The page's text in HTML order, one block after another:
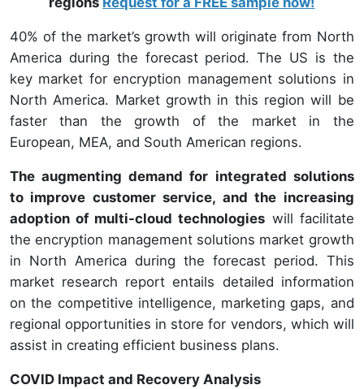
40% of the market’s growth will originate from North
America during the forecast period. The US is the
key market for encryption management solutions in
North America. Market growth in this region will be
faster than the growth of the market in the
European, MEA, and South American regions.
The augmenting demand for integrated solutions
to improve customer service, and the increasing
adoption of multi-cloud technologies will facilitate
the encryption management solutions market growth
in North America during the forecast period. This
market research report entails detailed information
on the competitive intelligence, marketing gaps, and
regional opportunities in store for vendors, which will
assist in creating efficient business plans.
COVID Impact and Recovery Analysis